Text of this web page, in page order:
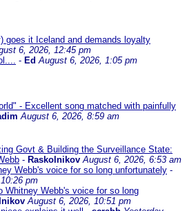
goes it Iceland and demands loyalty
6, 2026, 12:45 pm
- EdAugust 6, 2026, 1:05 pm
- Excellent song matched with painfully
August 6, 2026, 8:59 am
Govt & Building the Surveillance State:
- Raskolnikov August 6, 2026, 6:53 am
Webb's voice for so long unfortunately -
pm
Whitney Webb's voice for so long
August 6, 2026, 10:51 pm